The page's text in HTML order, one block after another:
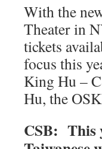
With the
Theater in
tickets
focus this
King Hu –
Hu, the
CSB: This